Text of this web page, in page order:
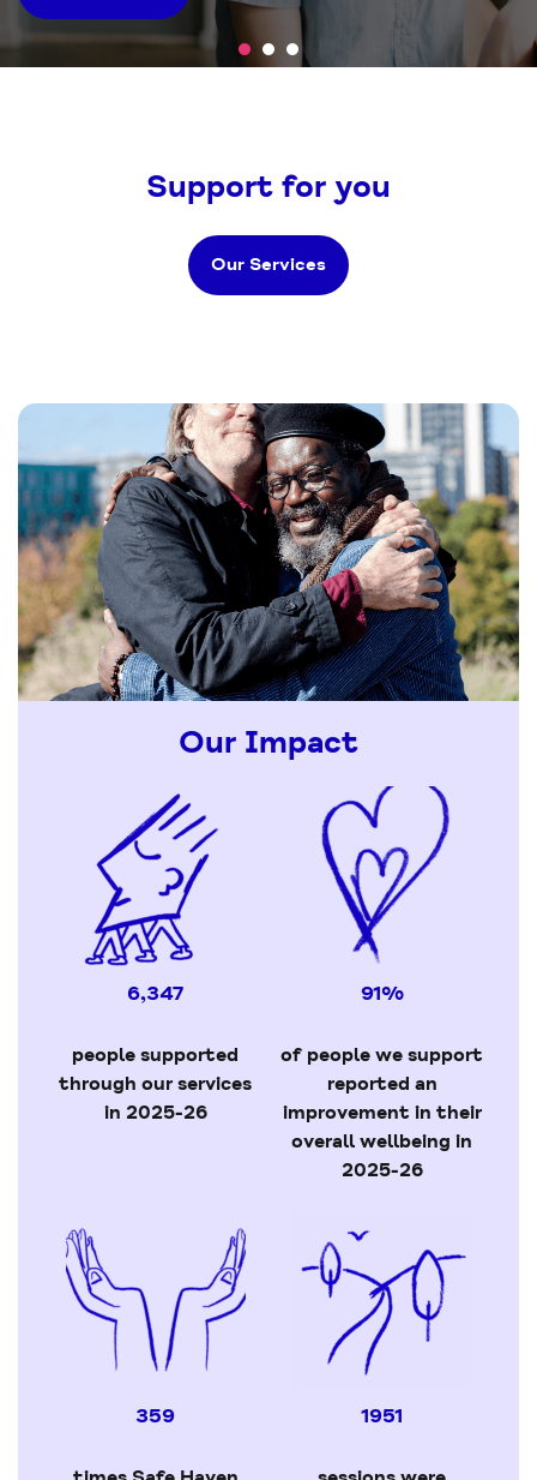
we support
Support for you
Our Services
Our Impact
6,347
people supported
through our services
in 2025-26
91%
of people we support
reported an
improvement in their
overall wellbeing in
2025-26
359 1951